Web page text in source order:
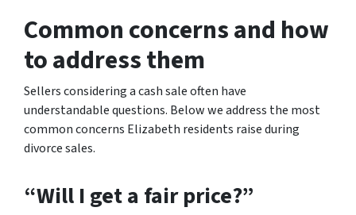
Common concerns and how
to address them
Sellers considering a cash sale often have
understandable questions. Below we address the most
common concerns Elizabeth residents raise during
divorce sales.
“Will I get a fair price?”